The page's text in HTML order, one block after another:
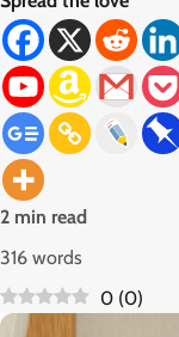
2 min read
316 words
0 (0)